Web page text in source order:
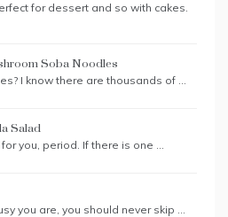
for dessert and so with cakes.
Soba Noodles
I know there are thousands of …
Salad
you, period. If there is one …
you are, you should never skip …